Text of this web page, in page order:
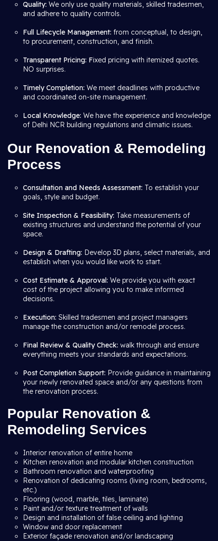
Quality: We only use quality materials, skilled tradesmen,
and adhere to quality controls.
Full Lifecycle Management: from conceptual, to design,
to procurement, construction, and finish.
Transparent Pricing: Fixed pricing with itemized quotes.
NO surprises.
Timely Completion: We meet deadlines with productive
and coordinated on-site management.
Local Knowledge: We have the experience and knowledge
of Delhi NCR building regulations and climatic issues.
Our Renovation & Remodeling
Process
Consultation and Needs Assessment: To establish your
goals, style and budget.
Site Inspection & Feasibility: Take measurements of
existing structures and understand the potential of your
space.
Design & Drafting: Develop 3D plans, select materials, and
establish when you would like work to start.
Cost Estimate & Approval: We provide you with exact
cost of the project allowing you to make informed
decisions.
Execution: Skilled tradesmen and project managers
manage the construction and/or remodel process.
Final Review & Quality Check: walk through and ensure
everything meets your standards and expectations.
Post Completion Support: Provide guidance in maintaining
your newly renovated space and/or any questions from
the renovation process.
Popular Renovation &
Remodeling Services
Interior renovation of entire home
Kitchen renovation and modular kitchen construction
Bathroom renovation and waterproofing
Renovation of dedicating rooms (living room, bedrooms,
etc.)
Flooring (wood, marble, tiles, laminate)
Paint and/or texture treatment of walls
Design and installation of false ceiling and lighting
Window and door replacement
Exterior façade renovation and/or landscaping